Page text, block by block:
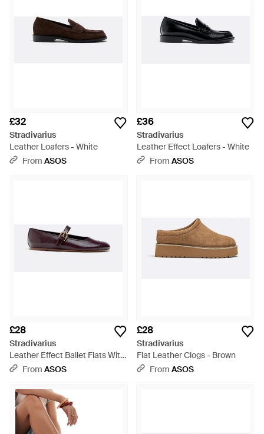
£32
Stradivarius
Leather Loafers - White
From ASOS
£36
Stradivarius
Leather Effect Loafers - White
From ASOS
£28
Stradivarius
Leather Effect Ballet Flats With
Toecap - White
From ASOS
£28
Stradivarius
Flat Leather Clogs - Brown
From ASOS